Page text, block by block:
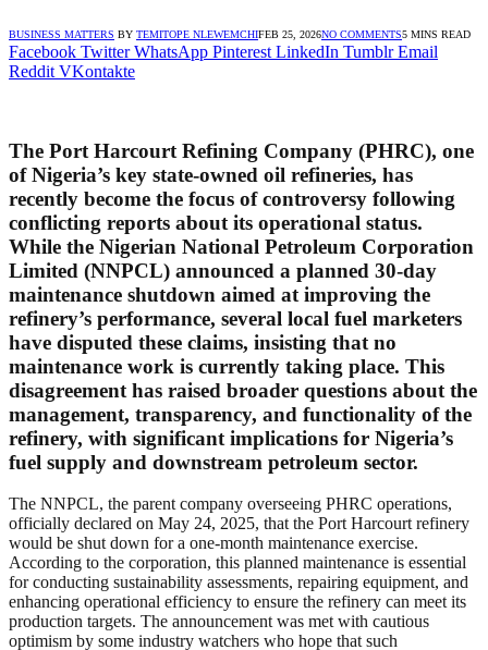
BUSINESS MATTERS BY TEMITOPE NLEWEMCHIFEB 25, 2026NO COMMENTS5 MINS READ
Facebook Twitter WhatsApp Pinterest LinkedIn Tumblr Email
Reddit VKontakte
The Port Harcourt Refining Company (PHRC), one
of Nigeria’s key state-owned oil refineries, has
recently become the focus of controversy following
conflicting reports about its operational status.
While the Nigerian National Petroleum Corporation
Limited (NNPCL) announced a planned 30-day
maintenance shutdown aimed at improving the
refinery’s performance, several local fuel marketers
have disputed these claims, insisting that no
maintenance work is currently taking place. This
disagreement has raised broader questions about the
management, transparency, and functionality of the
refinery, with significant implications for Nigeria’s
fuel supply and downstream petroleum sector.
The NNPCL, the parent company overseeing PHRC operations,
officially declared on May 24, 2025, that the Port Harcourt refinery
would be shut down for a one-month maintenance exercise.
According to the corporation, this planned maintenance is essential
for conducting sustainability assessments, repairing equipment, and
enhancing operational efficiency to ensure the refinery can meet its
production targets. The announcement was met with cautious
optimism by some industry watchers who hope that such